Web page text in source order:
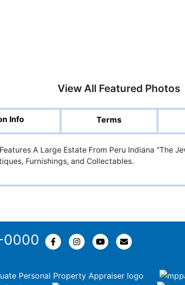
View All Featured Photos
Info Terms
A Large Estate From Peru Indiana "The
Furnishings, and Collectables.
0000